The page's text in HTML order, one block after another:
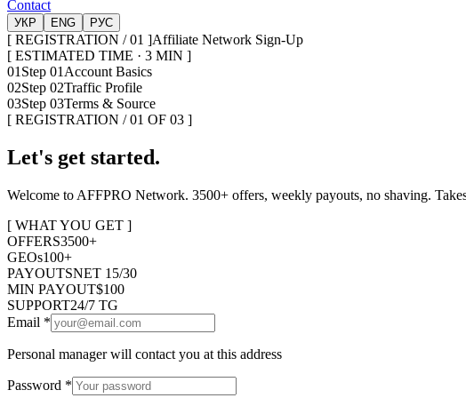
Contact
УКР ENG РУС
[ REGISTRATION / 01 ]Affiliate Network Sign-Up
[ ESTIMATED TIME · 3 MIN ]
01 Step 01 Account Basics
02Step 02Traffic Profile
03Step 03Terms & Source
[ REGISTRATION / 01 OF 03 ]
Let's get started.
Welcome to AFFPRO Network. 3500+ offers, weekly payouts, no shaving.
[ WHAT YOU GET ]
OFFERS3500+
GEOs100+
PAYOUTSNET 15/30
MIN PAYOUT$100
SUPPORT24/7 TG
Email *
Personal manager will contact you at this address
Password *